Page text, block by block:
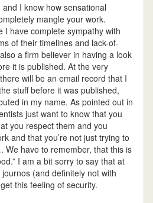
I know how sensational
mangle your work.
I have complete sympathy with
of their timelines and lack-of-
a firm believer in having a look
it is published. At the very
will be an email record that I
stuff before it was published,
in my name. As pointed out in
just want to know that you
you respect them and you
and that you’re not just trying to
We have to remember, that this is
I am a bit sorry to say that at
(and definitely not with
this feeling of security.